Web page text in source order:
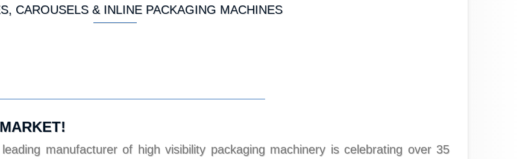
CAROUSELS & INLINE PACKAGING MACHINES
manufacturer of high visibility packaging machinery is celebrating over 35